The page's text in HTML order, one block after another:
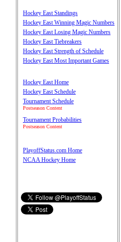
Hockey East Standings
Hockey East Winning Magic Numbers
Hockey East Losing Magic Numbers
Hockey East Tiebreakers
Hockey East Strength of Schedule
Hockey East Most Important Games
Hockey East Home
Hockey East Schedule
Tournament Schedule
Postseason Content
Tournament Probabilities
Postseason Content
PlayoffStatus.com Home
NCAA Hockey Home